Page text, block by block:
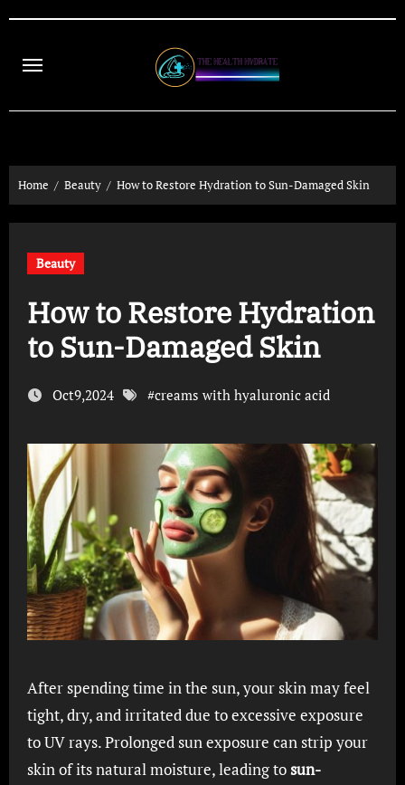
content
Home Beauty How to Restore Hydration to Sun-Damaged Skin
Beauty
How to Restore Hydration
to Sun-Damaged Skin
Oct9,2024 #creams with hyaluronic acid
After spending time in the sun, your skin may feel
tight, dry, and irritated due to excessive exposure
to UV rays. Prolonged sun exposure can strip your
skin of its natural moisture, leading tosun-